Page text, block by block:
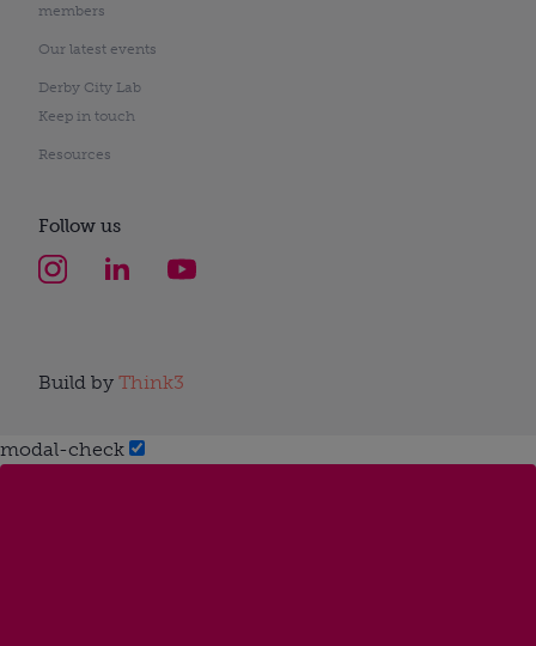
members
Our latest events
Derby City Lab
Keep in touch
Resources
Follow us
Build by Think3
modal-check